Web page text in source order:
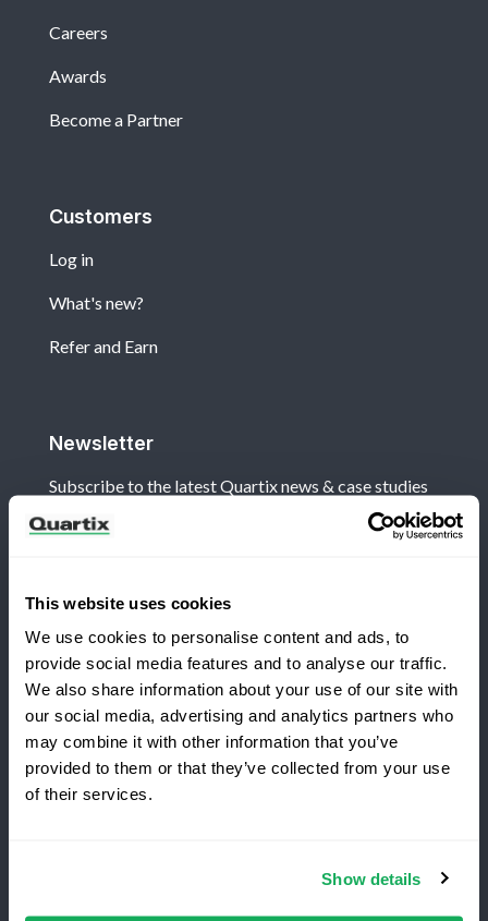
This website uses cookies
We use cookies to personalise content and ads, to
provide social media features and to analyse our traffic.
We also share information about your use of our site with
our social media, advertising and analytics partners who
may combine it with other information that you’ve
provided to them or that they’ve collected from your use
of their services.
Show details
Careers
Awards
Become a Partner
Customers
Log in
What's new?
Refer and Earn
Newsletter
Subscribe to the latest Quartix news & case studies
Registered Office: Quartix Ltd, New Church Street,
Newtown, Powys, UK, SY16 1AF
Authorised and regulated by the Financial Conduct
Terms and Conditions
Switching to Quartix?